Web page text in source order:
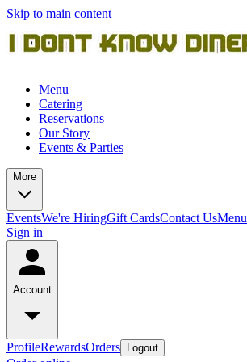
Skip to main content
Menu
Catering
Reservations
Our Story
Events & Parties
More
EventsWe're HiringGift CardsContact UsMenu
Sign in
Account
ProfileRewardsOrders Logout